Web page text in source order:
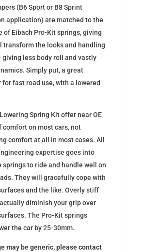
(B6 Sport or B8 Sprint
application) are matched to the
of Eibach Pro-Kit springs, giving
transform the looks and handling
giving less body roll and vastly
Simply put, a great
for fast road use, with a lowered
Spring Kit offer near OE
comfort on most cars, not
comfort at all in most cases. All
expertise goes into
springs to ride and handle well on
They will gracefully cope with
and the like. Overly stiff
diminish your grip over
The Pro-Kit springs
the car by 25-30mm.
may be generic, please contact